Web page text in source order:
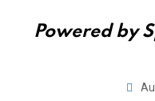
Powered by